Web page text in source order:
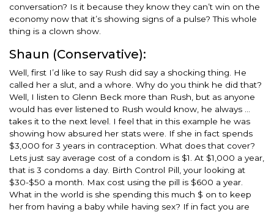
conversation? Is it because they know they can’t win on the
economy now that it’s showing signs of a pulse? This whole
thing is a clown show.
Shaun (Conservative):
Well, first I’d like to say Rush did say a shocking thing. He
called her a slut, and a whore. Why do you think he did that?
Well, I listen to Glenn Beck more than Rush, but as anyone
would has ever listened to Rush would know, he always …
takes it to the next level. I feel that in this example he was
showing how absured her stats were. If she in fact spends
$3,000 for 3 years in contraception. What does that cover?
Lets just say average cost of a condom is $1. At $1,000 a year,
that is 3 condoms a day. Birth Control Pill, your looking at
$30-$50 a month. Max cost using the pill is $600 a year.
What in the world is she spending this much $ on to keep
her from having a baby while having sex? If in fact you are